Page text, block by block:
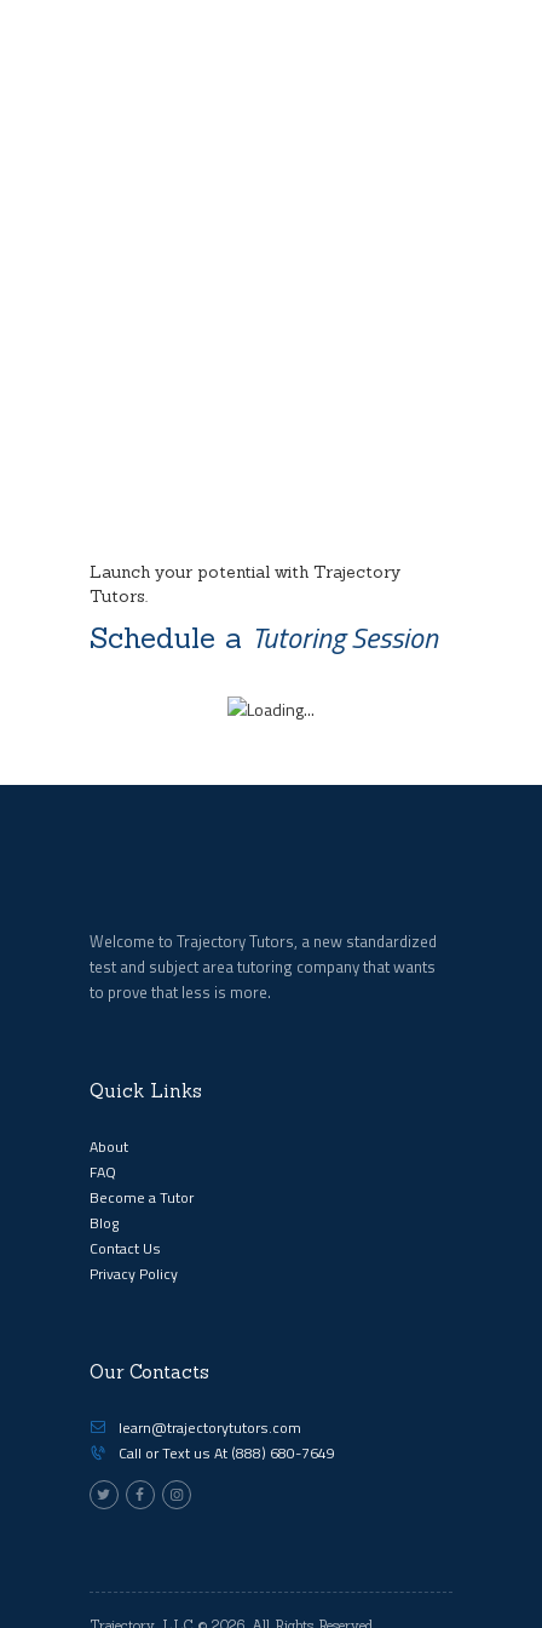
Launch your potential with Trajectory
Tutors.
Schedule a Tutoring Session
Welcome to Trajectory Tutors, a new standardized
test and subject area tutoring company that wants
to prove that less is more.
Quick Links
About
FAQ
Become a Tutor
Blog
Contact Us
Privacy Policy
Our Contacts
learn@trajectorytutors.com
Call or Text us At (888) 680-7649